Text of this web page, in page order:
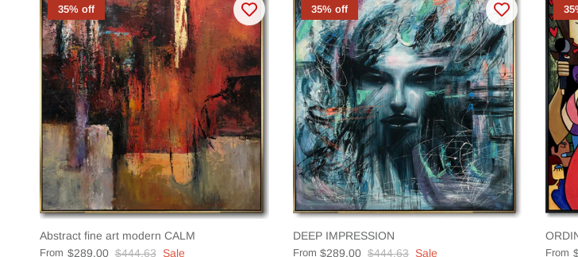
35% off
Abstract fine art modern CALM
From $289.00 $444.63 Sale
35% off
DEEP IMPRESSION
From $289.00 $444.63 Sale From